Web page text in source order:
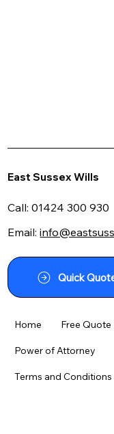
Using a
East Sussex Wills
Call:01424 300 930
Email:
Quick
Home Free Quote
Power of Attorney
Terms and Conditions